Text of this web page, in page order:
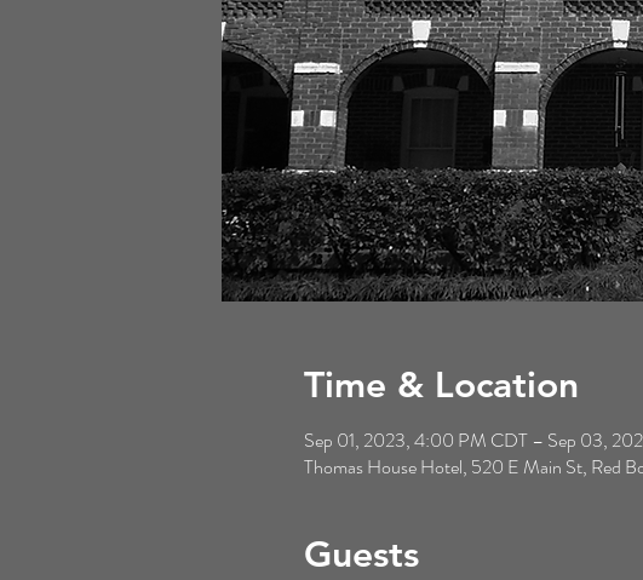
Time & Location
Sep 01, 2023, 4:00 PM CDT – Sep 03,
Thomas House Hotel, 520 E Main St, Red
Guests